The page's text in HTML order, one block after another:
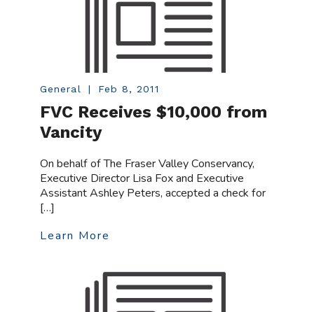
General | Feb 8, 2011
FVC Receives $10,000 from
Vancity
On behalf of The Fraser Valley Conservancy,
Executive Director Lisa Fox and Executive
Assistant Ashley Peters, accepted a check for
[…]
Learn More